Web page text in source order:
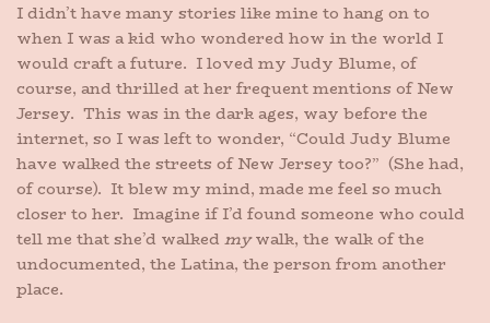
I didn’t have many stories like mine to hang on to
when I was a kid who wondered how in the world I
would craft a future. I loved my Judy Blume, of
course, and thrilled at her frequent mentions of New
Jersey. This was in the dark ages, way before the
internet, so I was left to wonder, “Could Judy Blume
have walked the streets of New Jersey too?” (She had,
of course). It blew my mind, made me feel so much
closer to her. Imagine if I’d found someone who could
tell me that she’d walked mywalk, the walk of the
undocumented, the Latina, the person from another
place.